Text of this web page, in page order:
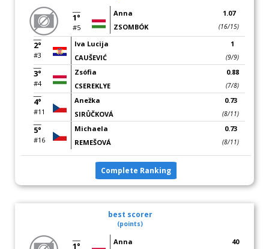
1°
#5
Anna
ZSOMBÓK
1.07
(16/15)
2°
#3
Iva Lucija
CAUŠEVIĆ
1
(9/9)
3°
#4
Zsófia
CSEREKLYE
0.88
(7/8)
4°
#11
Anežka
SIRŮČKOVÁ
0.73
(8/11)
5°
#16
Michaela
REMEŠOVÁ
0.73
(8/11)
Complete Ranking
best scorer
(points)
1° Anna 40